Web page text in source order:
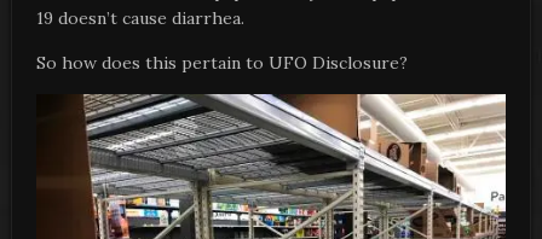
19 doesn’t cause diarrhea.
So how does this pertain to UFO Disclosure?